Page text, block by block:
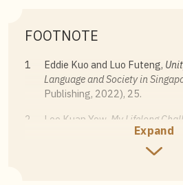
FOOTNOTE
1 Eddie Kuo and Luo Futeng,
Language and Society in
Publishing, 2022), 25.
2
Lee Kuan Yew, My Lifelong
(Singapore:
Expand